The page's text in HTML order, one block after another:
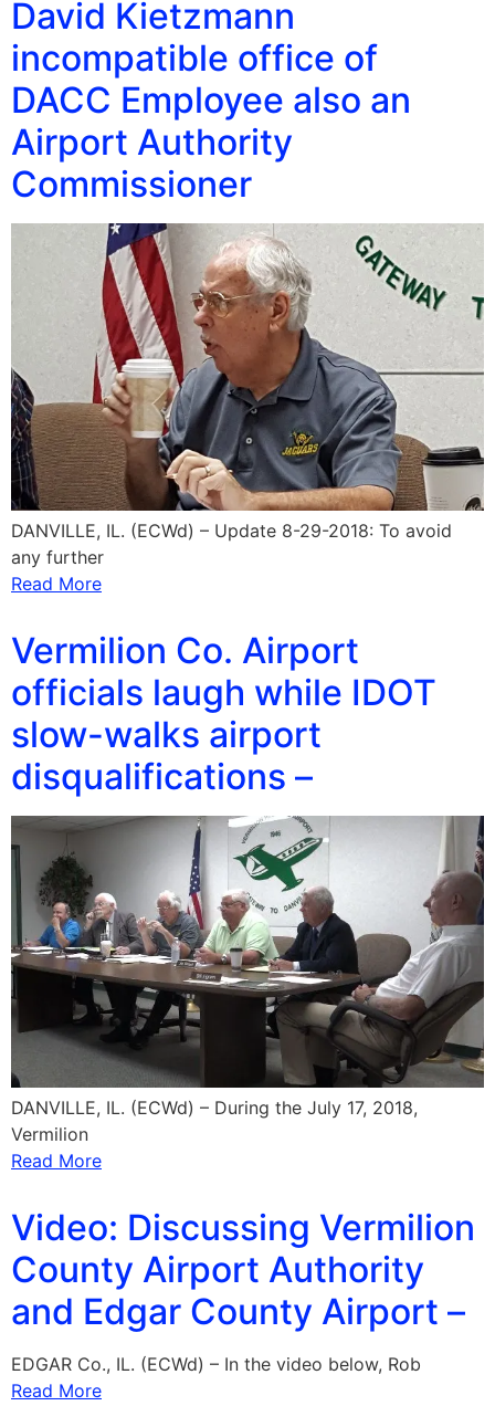
David Kietzmann
incompatible office of
DACC Employee also an
Airport Authority
Commissioner
DANVILLE, IL. (ECWd) – Update 8-29-2018: To avoid
any further
Read More
Vermilion Co. Airport
officials laugh while IDOT
slow-walks airport
disqualifications –
DANVILLE, IL. (ECWd) – During the July 17, 2018,
Vermilion
Read More
Video: Discussing Vermilion
County Airport Authority
and Edgar County Airport –
EDGAR Co., IL. (ECWd) – In the video below, Rob
Read More